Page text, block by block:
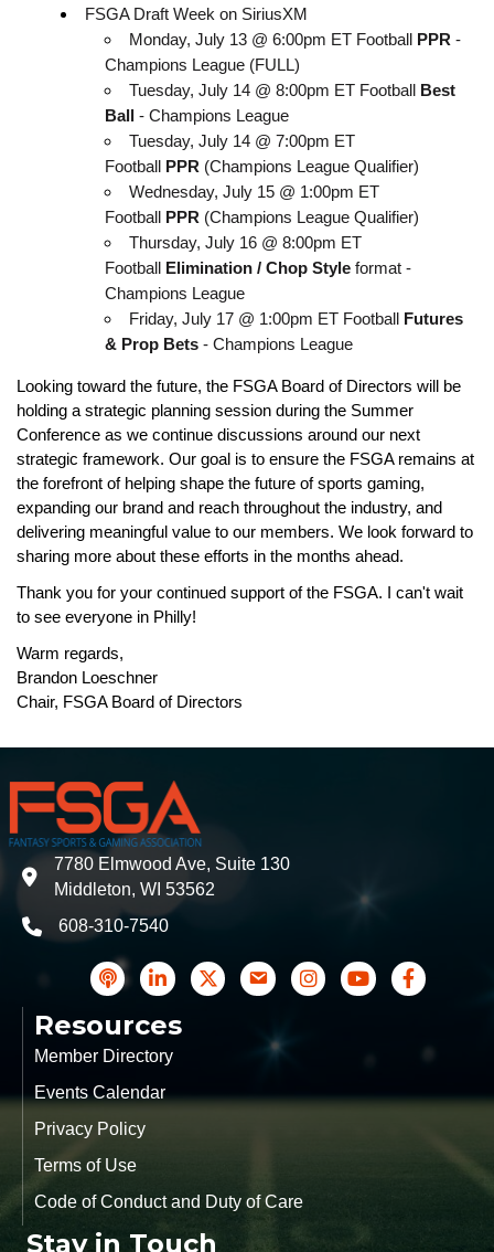
FSGA Draft Week on SiriusXM
Monday, July 13 @ 6:00pm ET Football
PPR -
Champions League (FULL)
Tuesday, July 14 @ 8:00pm ET Football
Best
Ball
- Champions League
Tuesday, July 14 @ 7:00pm ET
Football
PPR (Champions League Qualifier)
Wednesday, July 15 @ 1:00pm ET
Football
PPR (Champions League Qualifier)
Thursday, July 16 @ 8:00pm ET
Football
Elimination / Chop Style format -
Champions League
Friday, July 17 @ 1:00pm ET Football
Futures
& Prop Bets - Champions League
Looking toward the future, the FSGA Board of Directors will be
holding a strategic planning session during the Summer
Conference as we continue discussions around our next
strategic framework. Our goal is to ensure the FSGA remains at
the forefront of helping shape the future of sports gaming,
expanding our brand and reach throughout the industry, and
delivering meaningful value to our members. We look forward to
sharing more about these efforts in the months ahead.
Thank you for your continued support of the FSGA. I can't wait
to see everyone in Philly!
Warm regards,
Brandon Loeschner
Chair, FSGA Board of Directors
address
7780 Elmwood Ave, Suite 130
Middleton, WI 53562
phone608-310-7540
podcastLinkedInTwitterContact UsInstagram icon
YouTubeFacebook
Resources
Member Directory
Events Calendar
Privacy Policy
Terms of Use
Code of Conduct and Duty of Care
Stay in Touch